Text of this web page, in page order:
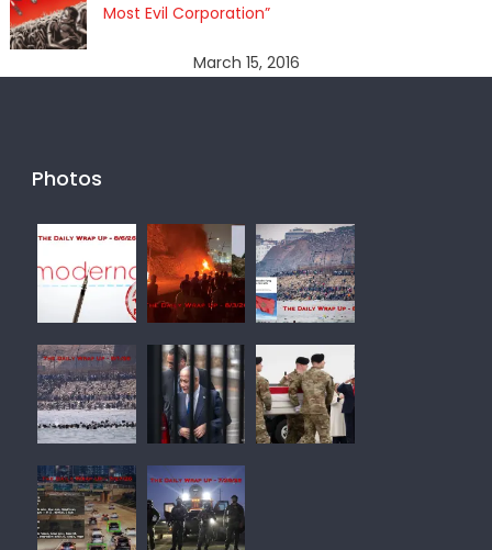
Most Evil Corporation”
March 15, 2016
Photos